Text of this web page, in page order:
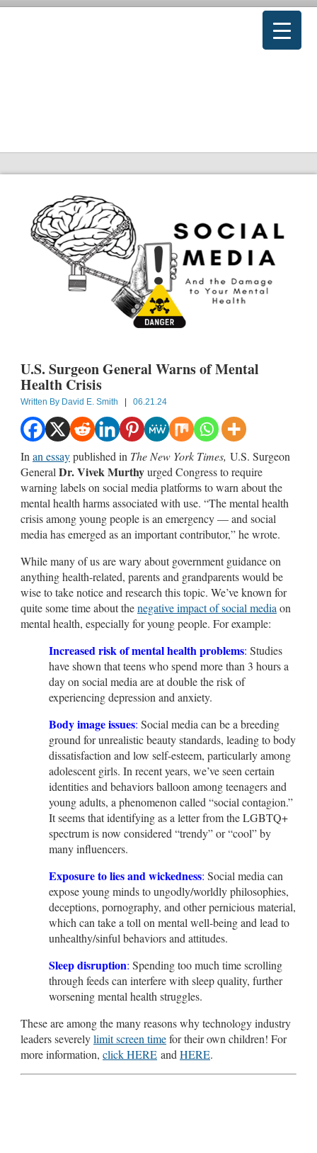
U.S. Surgeon General Warns of Mental
Health Crisis
Written By David E. Smith | 06.21.24
In an essaypublished in The New York Times, U.S. Surgeon
General Dr. Vivek Murthyurged Congress to require
warning labels on social media platforms to warn about the
mental health harms associated with use. “The mental health
crisis among young people is an emergency — and social
media has emerged as an important contributor,” he wrote.
While many of us are wary about government guidance on
anything health-related, parents and grandparents would be
wise to take notice and research this topic. We’ve known for
quite some time about thenegative impact of social media on
mental health, especially for young people. For example:
Increased risk of mental health problems: Studies
have shown that teens who spend more than 3 hours a
day on social media are at double the risk of
experiencing depression and anxiety.
Body image issues: Social media can be a breeding
ground for unrealistic beauty standards, leading to body
dissatisfaction and low self-esteem, particularly among
adolescent girls. In recent years, we’ve seen certain
identities and behaviors balloon among teenagers and
young adults, a phenomenon called “social contagion.”
It seems that identifying as a letter from the LGBTQ+
spectrum is now considered “trendy” or “cool” by
many influencers.
Exposure to lies and wickedness: Social media can
expose young minds to ungodly/worldly philosophies,
deceptions, pornography, and other pernicious material,
which can take a toll on mental well-being and lead to
unhealthy/sinful behaviors and attitudes.
Sleep disruption: Spending too much time scrolling
through feeds can interfere with sleep quality, further
worsening mental health struggles.
These are among the many reasons why technology industry
leaders severelylimit screen timefor their own children! For
more information, click HERE and HERE.